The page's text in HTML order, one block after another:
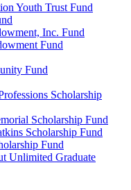
Youth Trust Fund
Inc. Fund
Fund
Fund
Scholarship
Scholarship Fund
Scholarship Fund
Fund
Unlimited Graduate